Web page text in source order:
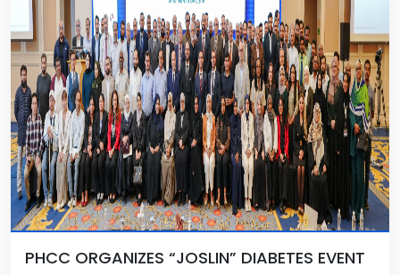
PHCC ORGANIZES “JOSLIN” DIABETES EVENT